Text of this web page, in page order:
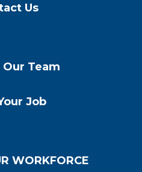
Us
Team
Job
WORKFORCE